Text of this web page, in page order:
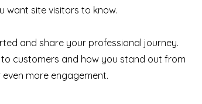
want site visitors to know.
and share your professional journey.
customers and how you stand out from
more engagement.